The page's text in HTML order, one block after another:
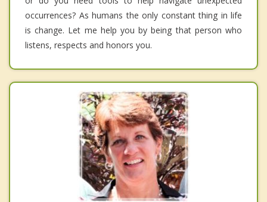
occurrences? As humans the only constant thing in life
is change. Let me help you by being that person who
listens, respects and honors you.